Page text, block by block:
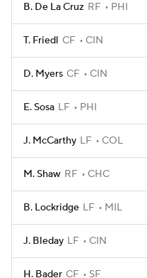
B. De La Cruz RF PHI
T. Friedl CF CIN
D. Myers CF CIN
E. Sosa LF PHI
J. McCarthy LF COL
M. Shaw RF CHC
B. Lockridge LF MIL
J. Bleday LF CIN
H. Bader CF SF